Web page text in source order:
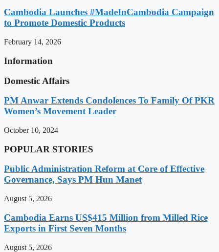
Cambodia Launches #MadeInCambodia Campaign
to Promote Domestic Products
February 14, 2026
Information
Domestic Affairs
PM Anwar Extends Condolences To Family Of PKR
Women’s Movement Leader
October 10, 2024
POPULAR STORIES
Public Administration Reform at Core of Effective
Governance, Says PM Hun Manet
August 5, 2026
Cambodia Earns US$415 Million from Milled Rice
Exports in First Seven Months
August 5, 2026